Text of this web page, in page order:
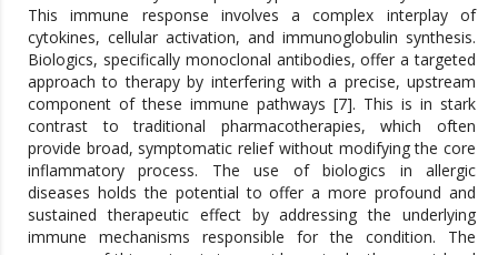
This immune response involves a complex interplay of
cytokines, cellular activation, and immunoglobulin synthesis.
Biologics, specifically monoclonal antibodies, offer a targeted
approach to therapy by interfering with a precise, upstream
component of these immune pathways [7]. This is in stark
contrast to traditional pharmacotherapies, which often
provide broad, symptomatic relief without modifying the core
inflammatory process. The use of biologics in allergic
diseases holds the potential to offer a more profound and
sustained therapeutic effect by addressing the underlying
immune mechanisms responsible for the condition. The